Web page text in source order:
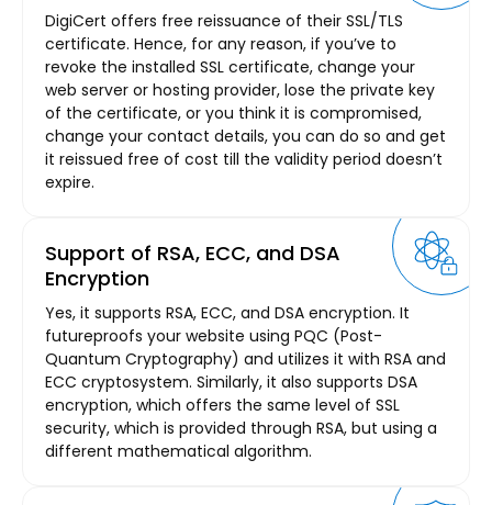
DigiCert offers free reissuance of their SSL/TLS
certificate. Hence, for any reason, if you’ve to
revoke the installed SSL certificate, change your
web server or hosting provider, lose the private key
of the certificate, or you think it is compromised,
change your contact details, you can do so and get
it reissued free of cost till the validity period doesn’t
expire.
Support of RSA, ECC, and DSA
Encryption
Yes, it supports RSA, ECC, and DSA encryption. It
futureproofs your website using PQC (Post-
Quantum Cryptography) and utilizes it with RSA and
ECC cryptosystem. Similarly, it also supports DSA
encryption, which offers the same level of SSL
security, which is provided through RSA, but using a
different mathematical algorithm.